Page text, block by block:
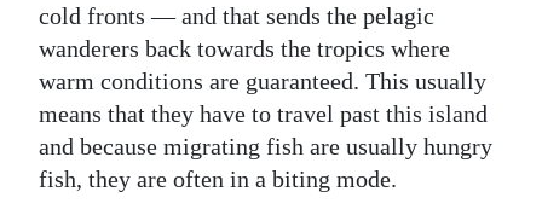
cold fronts — and that sends the pelagic
wanderers back towards the tropics where
warm conditions are guaranteed. This usually
means that they have to travel past this island
and because migrating fish are usually hungry
fish, they are often in a biting mode.